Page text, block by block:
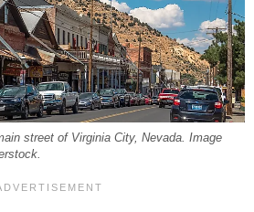
street of Virginia City, Nevada. Image